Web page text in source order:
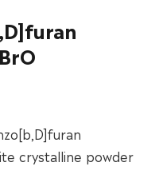
crystalline powder